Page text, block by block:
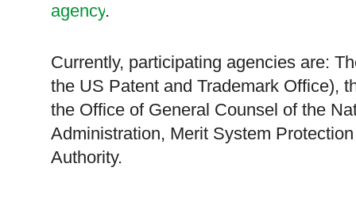
agency.
Currently, participating agencies are:
the US Patent and Trademark Office),
the Office of General Counsel of the
Administration, Merit System
Authority.